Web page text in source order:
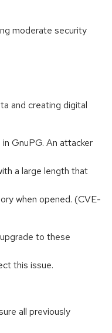
moderate security
and creating digital
GnuPG. An attacker
a large length that
when opened. (CVE-
to these
this issue.
all previously